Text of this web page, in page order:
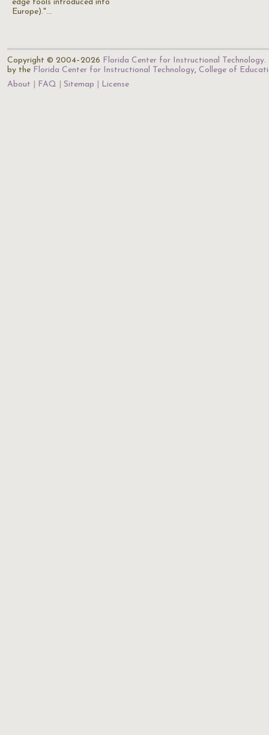
edge tools introduced into
Europe)."…
Copyright © 2004–2026 Florida Center for Instructional Technology.
by the Florida Center for Instructional Technology, College of
About
FAQ Sitemap License